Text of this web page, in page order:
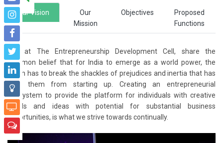
Our Vision
Our
Mission
Objectives
Proposed
Functions
We, at The Entrepreneurship Development Cell, share the
common belief that for India to emerge as a world power, the
youth has to break the shackles of prejudices and inertia that has
kept them from starting up. Creating an entrepreneurial
ecosystem to provide the platform for individuals with creative
minds and ideas with potential for substantial business
opportunities, is what we strive towards continually.